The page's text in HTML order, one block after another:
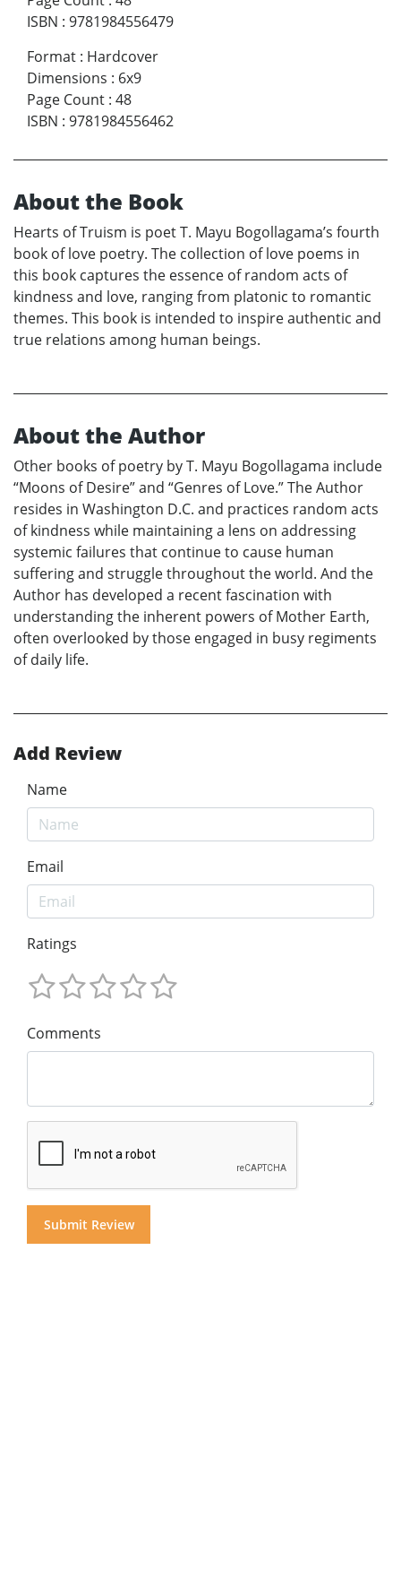
ISBN : 9781984556479
Format : Hardcover
Dimensions : 6x9
Page Count : 48
ISBN : 9781984556462
About the Book
Hearts of Truism is poet T. Mayu Bogollagama’s fourth
book of love poetry. The collection of love poems in
this book captures the essence of random acts of
kindness and love, ranging from platonic to romantic
themes. This book is intended to inspire authentic and
true relations among human beings.
About the Author
Other books of poetry by T. Mayu Bogollagama include
“Moons of Desire” and “Genres of Love.” The Author
resides in Washington D.C. and practices random acts
of kindness while maintaining a lens on addressing
systemic failures that continue to cause human
suffering and struggle throughout the world. And the
Author has developed a recent fascination with
understanding the inherent powers of Mother Earth,
often overlooked by those engaged in busy regiments
of daily life.
Add Review
Name
Email
Ratings
Comments